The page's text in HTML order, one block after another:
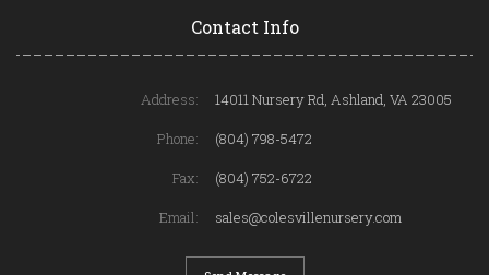
Contact Info
Address:
14011 Nursery Rd, Ashland, VA 23005
Phone:
(804) 798-5472
Fax:
(804) 752-6722
Email:
sales@colesvillenursery.com